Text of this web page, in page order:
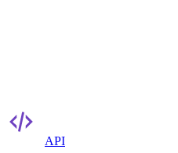
API